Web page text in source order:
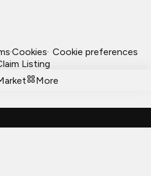
·Cookies· Cookie preferences
Listing
More